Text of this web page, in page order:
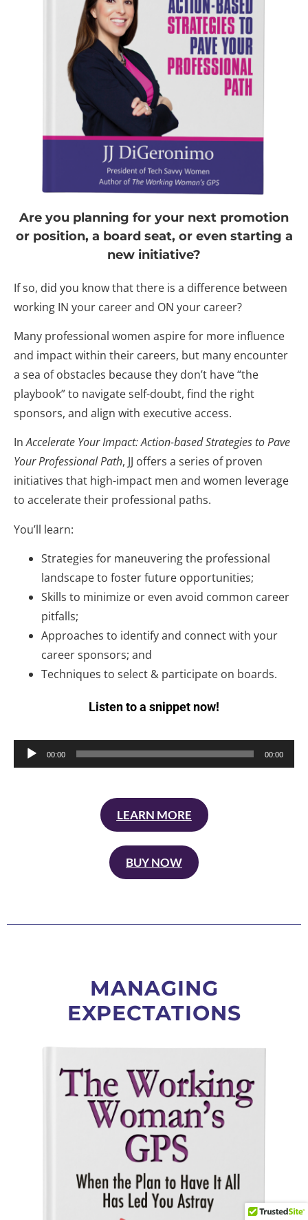
Are you planning for your next promotion
or position, a board seat, or even starting a
new initiative?
If so, did you know that there is a difference between
working IN your career and ON your career?
Many professional women aspire for more influence
and impact within their careers, but many encounter
a sea of obstacles because they don’t have “the
playbook” to navigate self-doubt, find the right
sponsors, and align with executive access.
InAccelerate Your Impact: Action-based Strategies to Pave
Your Professional Path, JJ offers a series of proven
initiatives that high-impact men and women leverage
to accelerate their professional paths.
You’ll learn:
Strategies for maneuvering the professional
landscape to foster future opportunities;
Skills to minimize or even avoid common career
pitfalls;
Approaches to identify and connect with your
career sponsors; and
Techniques to select & participate on boards.
Listen to a snippet now!
Audio
00:00 00:00
LEARN MORE
BUY NOW
MANAGING
EXPECTATIONS